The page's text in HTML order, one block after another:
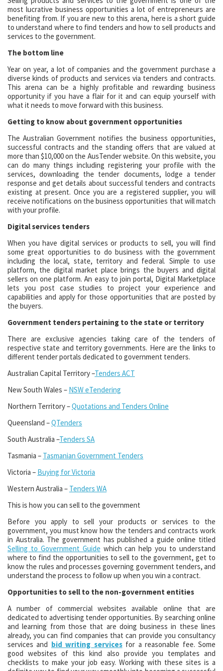
most lucrative business opportunities a lot of entrepreneurs are
benefiting from. If you are new to this arena, here is a short guide
to understand where to find tenders and how to sell products and
services to the government.
The bottom line
Year on year, a lot of companies and the government purchase a
diverse kinds of products and services via tenders and contracts.
This arena can be a highly profitable and rewarding business
opportunity if you have a flair for it and can equip yourself with
what it needs to move forward with this business.
Getting to know about government opportunities
The Australian Government notifies the business opportunities,
successful contracts and the standing offers that are valued at
more than $10,000 on the AusTender website. On this website, you
can do many things including registering your profile with the
services, downloading the tender documents, lodge a tender
response and get details about successful tenders and contracts
existing at present. Once you are a registered supplier, you will
receive notifications on the business opportunities that will match
with your profile.
Digital services tenders
When you have digital services or products to sell, you will find
some great opportunities to do business with the government
including the local, state, territory and federal. Simple to use
platform, the digital market place brings the buyers and digital
sellers on one platform. An easy to join portal, Digital Marketplace
lets you post case studies to project your experience and
capabilities and apply for those opportunities that are posted by
the buyers.
Government tenders pertaining to the state or territory
There are exclusive agencies taking care of the tenders of
respective state and territory governments. Here are the links to
different tender portals dedicated to government tenders.
Australian Capital Territory –Tenders ACT
New South Wales – NSW eTendering
Northern Territory –Quotations and Tenders Online
Queensland –QTenders
South Australia –Tenders SA
Tasmania – Tasmanian Government Tenders
Victoria – Buying for Victoria
Western Australia – Tenders WA
This is how you can sell to the government
Before you apply to sell your products or services to the
government, you must know how the tenders and contracts work
in Australia. The government has published a guide online titled
Selling to Government Guide which can help you to understand
where to find the opportunities to sell to the government, get to
know the rules and processes governing government tenders, and
understand the process to follow up when you win a contract.
Opportunities to sell to the non-government entities
A number of commercial websites available online that are
dedicated to advertising tender opportunities. By searching online
and learning from those that are doing business in these lines
already, you can find companies that can provide you consultancy
services and bid writing servicesfor a reasonable fee. Some
good websites of this kind also provide you templates and
checklists to make your job easy. Working with these sites is a